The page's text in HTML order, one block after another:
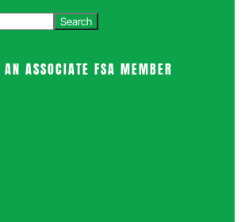
ASSOCIATE FSA MEMBER